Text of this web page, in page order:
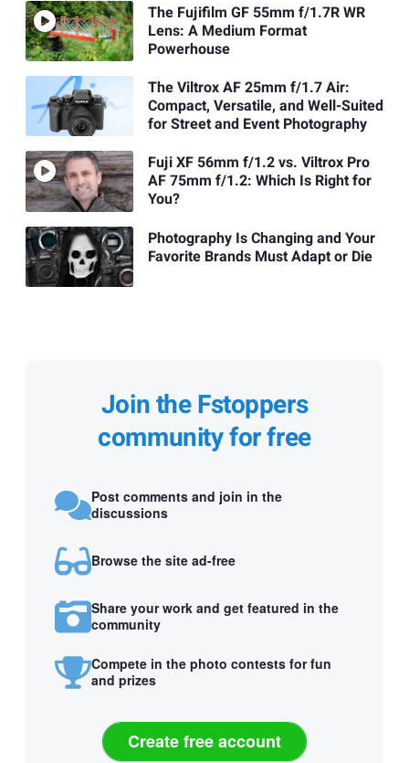
The Fujifilm GF 55mm f/1.7R WR
Lens: A Medium Format
Powerhouse
The Viltrox AF 25mm f/1.7 Air:
Compact, Versatile, and Well-Suited
for Street and Event Photography
Fuji XF 56mm f/1.2 vs. Viltrox Pro
AF 75mm f/1.2: Which Is Right for
You?
Photography Is Changing and Your
Favorite Brands Must Adapt or Die
Join the Fstoppers
community for free
Post comments and join in the
discussions
Browse the site ad-free
Share your work and get featured in the
community
Compete in the photo contests for fun
and prizes
Create free account